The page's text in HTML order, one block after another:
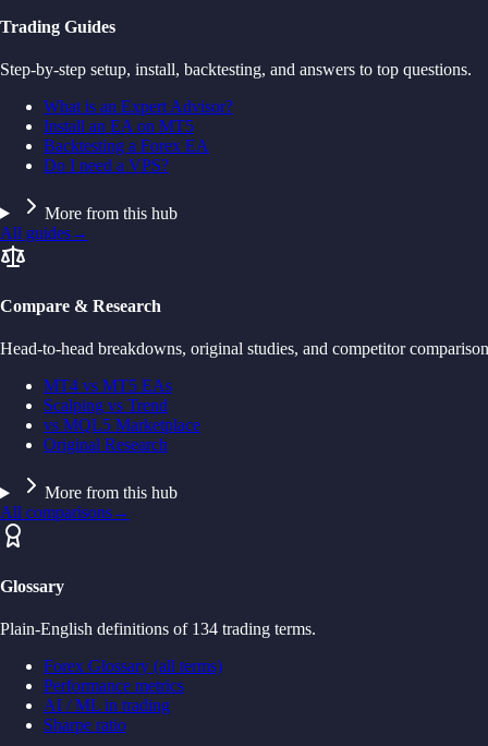
Trading Guides
Step-by-step setup, install, backtesting, and answers to top questions.
What is an Expert Advisor?
Install an EA on MT5
Backtesting a Forex EA
Do I need a VPS?
More from this hub
All guides→
Compare & Research
Head-to-head breakdowns, original studies, and competitor
MT4 vs MT5 EAs
Scalping vs Trend
vs MQL5 Marketplace
Original Research
More from this hub
All comparisons→
Glossary
Plain-English definitions of 134 trading terms.
Forex Glossary (all terms)
Performance metrics
AI / ML in trading
Sharpe ratio